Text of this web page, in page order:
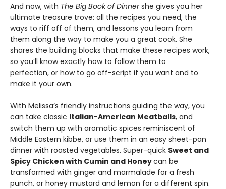
And now, with The Big Book of Dinnershe gives you her
ultimate treasure trove: all the recipes you need, the
ways to riff off of them, and lessons you learn from
them along the way to make you a great cook. She
shares the building blocks that make these recipes work,
so you’ll know exactly how to follow them to
perfection, or how to go off-script if you want and to
make it your own.
With Melissa’s friendly instructions guiding the way, you
can take classic Italian-American Meatballs, and
switch them up with aromatic spices reminiscent of
Middle Eastern kibbe, or use them in an easy sheet-pan
dinner with roasted vegetables. Super-quick Sweet and
Spicy Chicken with Cumin and Honeycan be
transformed with ginger and marmalade for a fresh
punch, or honey mustard and lemon for a different spin.